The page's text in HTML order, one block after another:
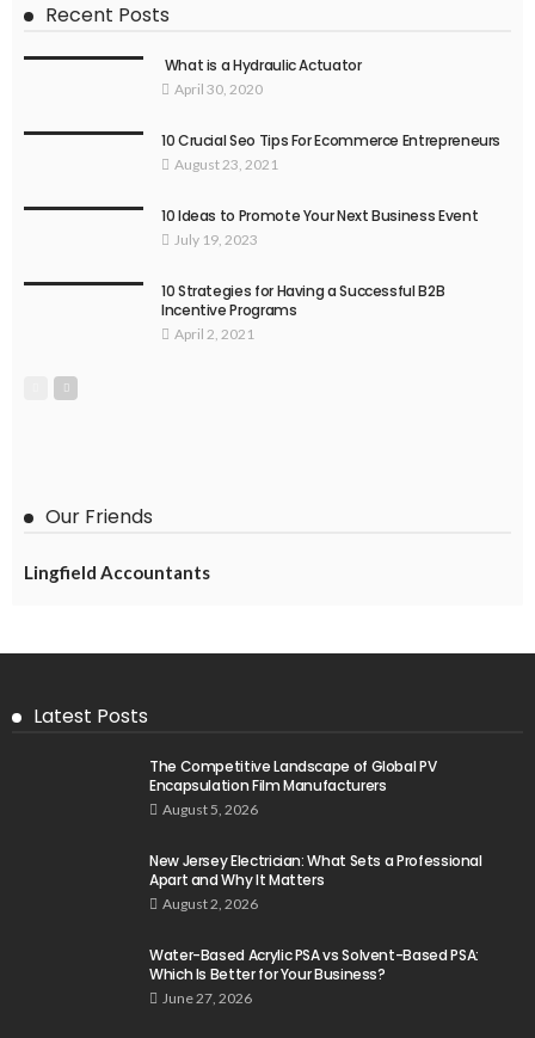
Recent Posts
What is a Hydraulic Actuator
April 30, 2020
10 Crucial Seo Tips For Ecommerce Entrepreneurs
August 23, 2021
10 Ideas to Promote Your Next Business Event
July 19, 2023
10 Strategies for Having a Successful B2B
Incentive Programs
April 2, 2021
Our Friends
Lingfield Accountants
Latest Posts
The Competitive Landscape of Global PV
Encapsulation Film Manufacturers
August 5, 2026
New Jersey Electrician: What Sets a Professional
Apart and Why It Matters
August 2, 2026
Water-Based Acrylic PSA vs Solvent-Based PSA:
Which Is Better for Your Business?
June 27, 2026